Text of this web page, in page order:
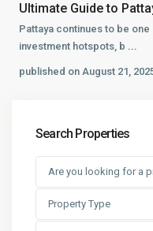
Ultimate Guide to
Pattaya continues to be one
investment hotspots, b ...
published on August 21,
Search Properties
Are you looking for a
Property Type